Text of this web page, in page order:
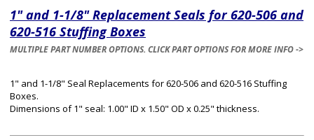
1" and 1-1/8" Replacement Seals for 620-506 and
620-516 Stuffing Boxes
MULTIPLE PART NUMBER OPTIONS. CLICK PART OPTIONS FOR MORE INFO ->
1" and 1-1/8" Seal Replacements for 620-506 and 620-516 Stuffing
Boxes.
Dimensions of 1" seal: 1.00" ID x 1.50" OD x 0.25" thickness.